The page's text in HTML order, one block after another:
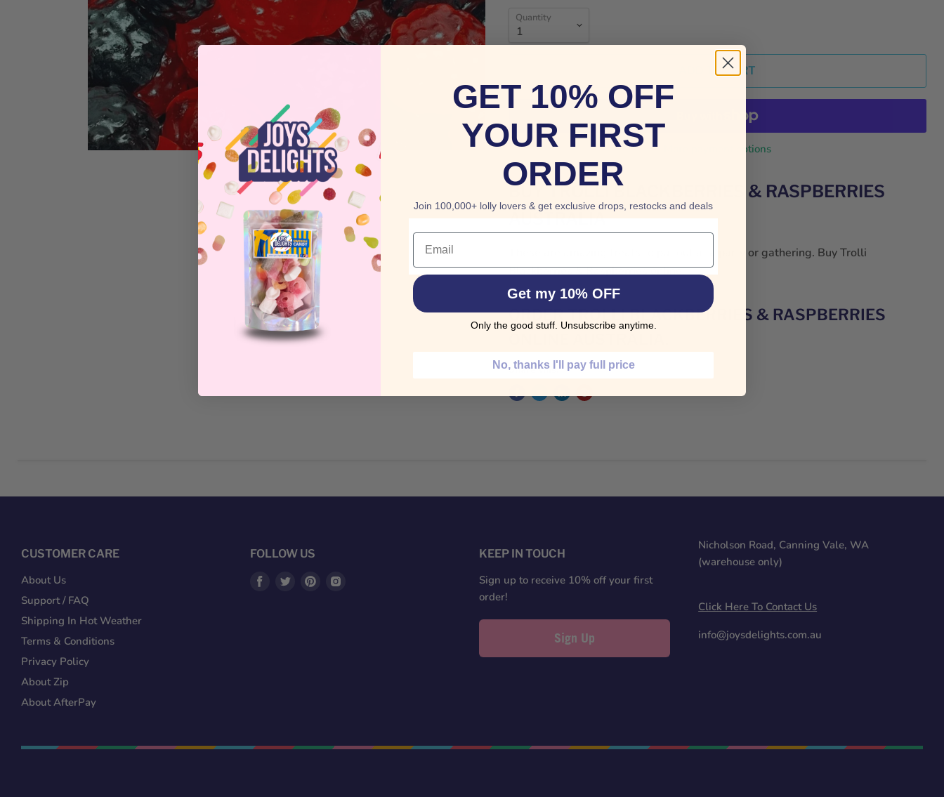
Quantity
ADD TO CART
More payment options
BUY TROLLI BLACKBERRIES & RASPBERRIES
These are amazing treats to put out at a party or gathering. Buy Trolli
Blackberries & Raspberries online.
ORDER TROLLI BLACKBERRIES & RASPBERRIES
Share this:
CUSTOMER CARE
About Us
Support / FAQ
Shipping In Hot Weather
Terms & Conditions
Privacy Policy
About Zip
About AfterPay
FOLLOW US
Find
Find
Find
KEEP IN TOUCH
Sign up to receive 10% off your first
order!
Sign Up
Nicholson Road, Canning Vale, WA
(warehouse only)
Click Here To Contact Us
info@joysdelights.com.au
GET 10% OFF
YOUR FIRST
ORDER
Join 100,000+ lolly lovers & get exclusive drops, restocks and deals
Email
Get my 10% OFF
Only the good stuff. Unsubscribe anytime.
No, thanks I'll pay full price